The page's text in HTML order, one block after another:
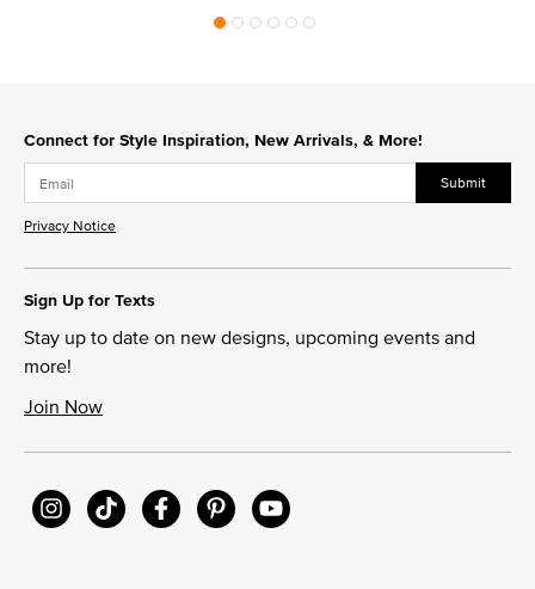
Connect for Style Inspiration, New Arrivals, & More!
Submit
Privacy Notice
Sign Up for Texts
Stay up to date on new designs, upcoming events and
more!
Join Now